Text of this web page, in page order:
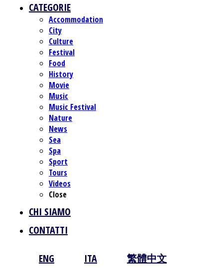
CATEGORIE
Accommodation
City
Culture
Festival
Food
History
Movie
Music
Music Festival
Nature
News
Sea
Spa
Sport
Tours
Videos
Close
CHI SIAMO
CONTATTI
ENG ITA 繁體中文